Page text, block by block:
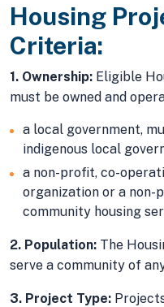
Housing
Criteria:
1. Ownership: Eligible
must be owned and
a local government,
indigenous local
a non-profit, co-
organization or a
community housing
2. Population: The
serve a community of
3. Project Type: